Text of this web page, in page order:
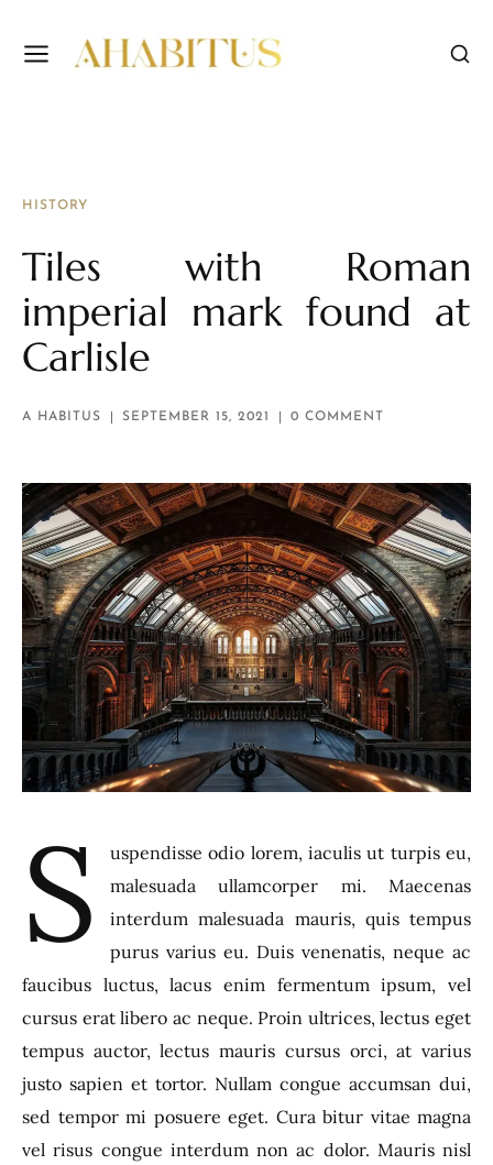
HISTORY
Tiles with Roman
imperial mark found at
Carlisle
A HABITUS SEPTEMBER 15, 2021 0 COMMENT
S
uspendisse odio lorem, iaculis ut turpis eu,
malesuada ullamcorper mi. Maecenas
interdum malesuada mauris, quis tempus
purus varius eu. Duis venenatis, neque ac
faucibus luctus, lacus enim fermentum ipsum, vel
cursus erat libero ac neque. Proin ultrices, lectus eget
tempus auctor, lectus mauris cursus orci, at varius
justo sapien et tortor. Nullam congue accumsan dui,
sed tempor mi posuere eget. Cura bitur vitae magna
vel risus congue interdum non ac dolor. Mauris nisl